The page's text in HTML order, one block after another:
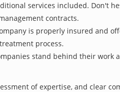
services included. Don't
contracts.
is properly insured and
process.
stand behind their work
of expertise, and clear